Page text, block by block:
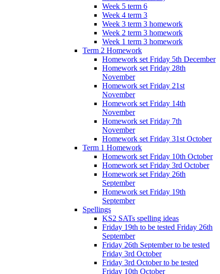
Week 5 term 6
Week 4 term 3
Week 3 term 3 homework
Week 2 term 3 homework
Week 1 term 3 homework
Term 2 Homework
Homework set Friday 5th December
Homework set Friday 28th
November
Homework set Friday 21st
November
Homework set Friday 14th
November
Homework set Friday 7th
November
Homework set Friday 31st October
Term 1 Homework
Homework set Friday 10th October
Homework set Friday 3rd October
Homework set Friday 26th
September
Homework set Friday 19th
September
Spellings
KS2 SATs spelling ideas
Friday 19th to be tested Friday 26th
September
Friday 26th September to be tested
Friday 3rd October
Friday 3rd October to be tested
Friday 10th October